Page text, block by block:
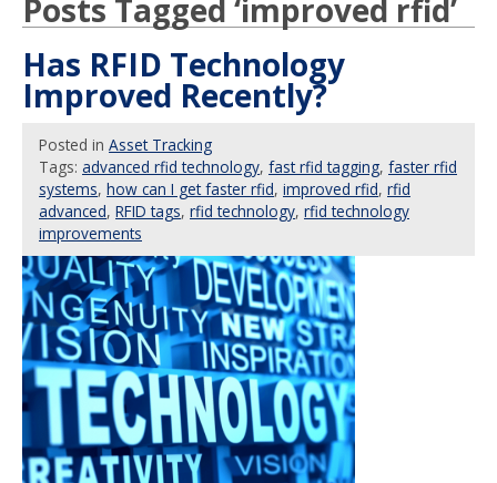
Posts Tagged ‘improved rfid’
Has RFID Technology
Improved Recently?
Posted in Asset Tracking
Tags: advanced rfid technology, fast rfid tagging, faster rfid
systems, how can I get faster rfid, improved rfid, rfid
advanced, RFID tags, rfid technology, rfid technology
improvements